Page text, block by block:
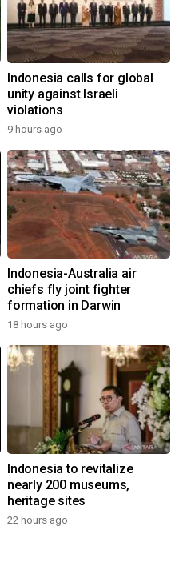
Indonesia calls for global
unity against Israeli
violations
9 hours ago
Indonesia-Australia air
chiefs fly joint fighter
formation in Darwin
18 hours ago
Indonesia to revitalize
nearly 200 museums,
heritage sites
22 hours ago